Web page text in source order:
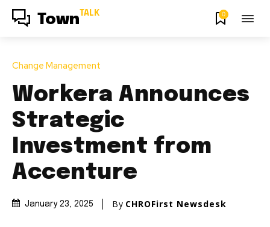
Town TALK 0
Change Management
Workera Announces
Strategic
Investment from
Accenture
January 23, 2025 By CHROFirst Newsdesk